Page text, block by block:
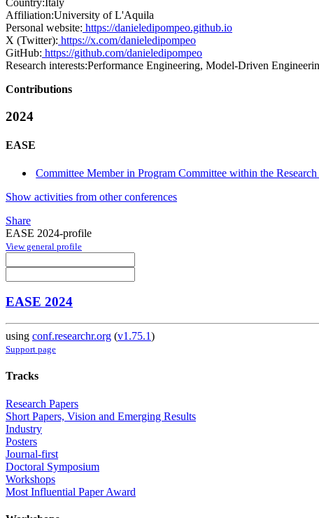
Country:Italy
Affiliation:University of L'Aquila
Personal website: https://danieledipompeo.github.io
X (Twitter): https://x.com/danieledipompeo
GitHub: https://github.com/danieledipompeo
Research interests:Performance Engineering, Model-Driven
Contributions
2024
EASE
Committee Member in Program Committee within the Research
Show activities from other conferences
Share
EASE 2024-profile
View general profile
EASE 2024
using conf.researchr.org (v1.75.1)
Support page
Tracks
Research Papers
Short Papers, Vision and Emerging Results
Industry
Posters
Journal-first
Doctoral Symposium
Workshops
Most Influential Paper Award